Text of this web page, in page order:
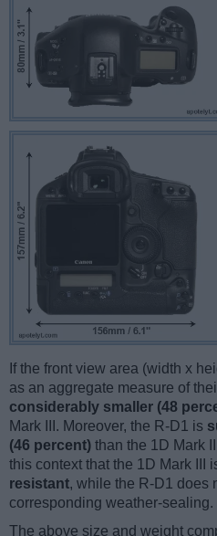
If the front view area (width x
as an aggregate measure of
considerably smaller (48
Mark III. Moreover, the R-D1 is
(46 percent) than the 1D Mark
this context that the 1D Mark III
resistant, while the R-D1 does
corresponding weather-sealing.
The above size and weight